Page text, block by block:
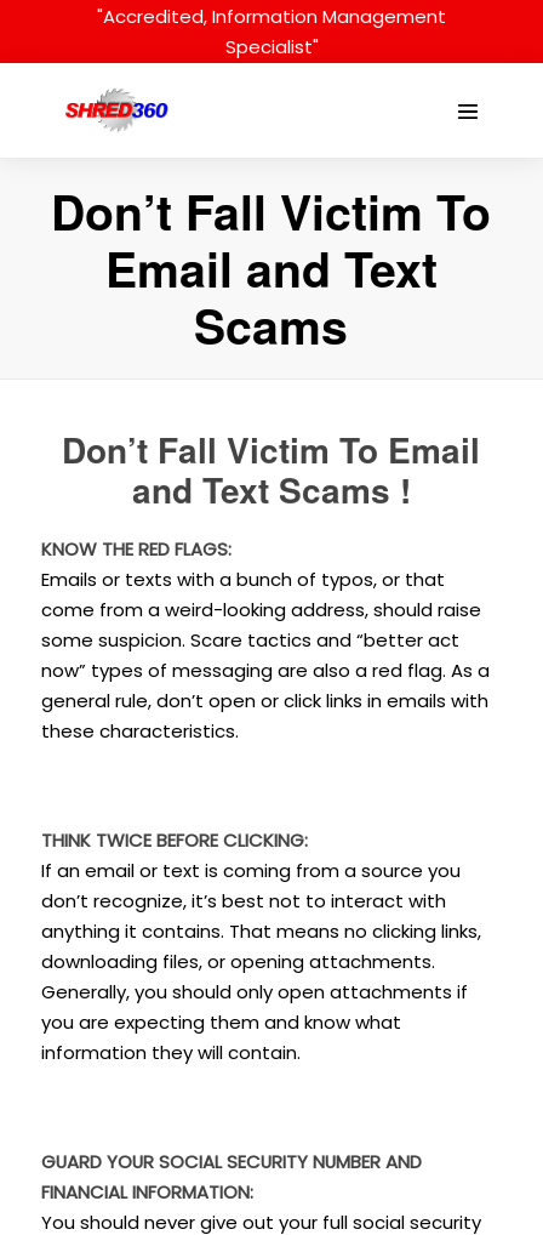
"Accredited, Information Management
Specialist"
Menu
Don’t Fall Victim To
Email and Text
Scams
Don’t Fall Victim To Email
and Text Scams !
KNOW THE RED FLAGS:
Emails or texts with a bunch of typos, or that
come from a weird-looking address, should raise
some suspicion. Scare tactics and “better act
now” types of messaging are also a red flag. As a
general rule, don’t open or click links in emails with
these characteristics.
THINK TWICE BEFORE CLICKING:
If an email or text is coming from a source you
don’t recognize, it’s best not to interact with
anything it contains. That means no clicking links,
downloading files, or opening attachments.
Generally, you should only open attachments if
you are expecting them and know what
information they will contain.
GUARD YOUR SOCIAL SECURITY NUMBER AND
FINANCIAL INFORMATION:
You should never give out your full social security